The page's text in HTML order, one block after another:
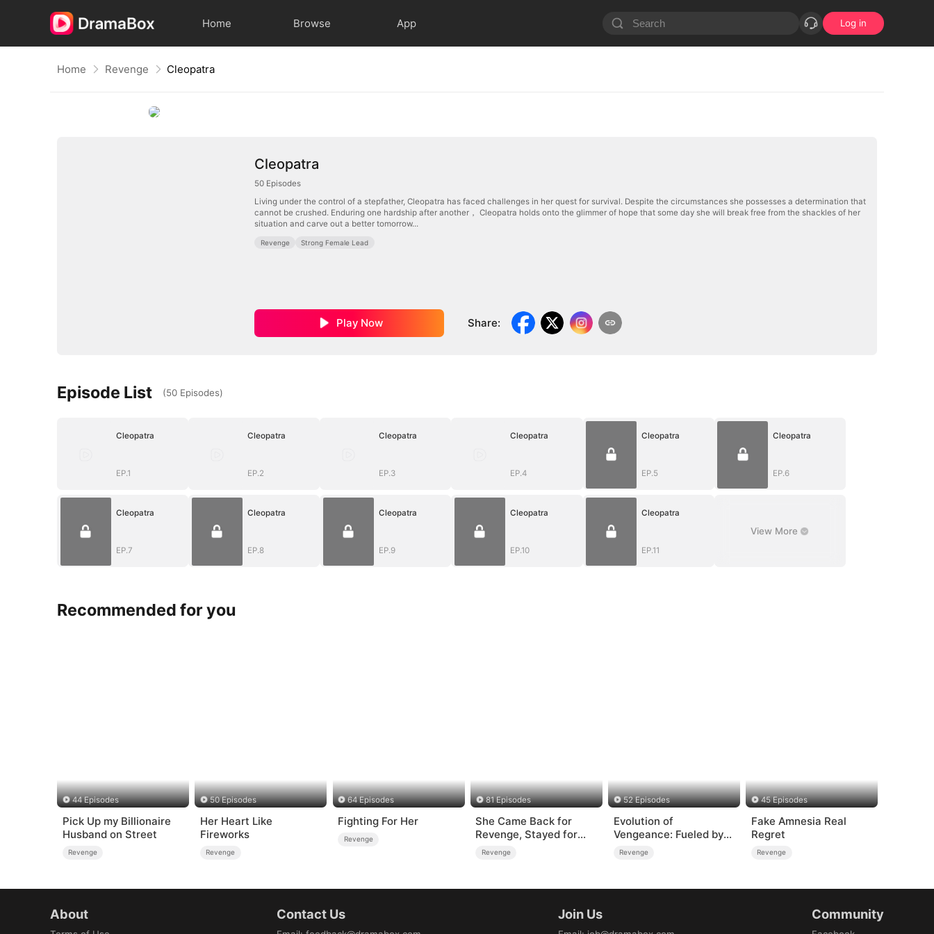
Home Browse App Log in
Home Revenge Cleopatra
Cleopatra
50 Episodes
Living under the control of a stepfather, Cleopatra has faced challenges in her quest for survival. Despite the circumstances she possesses a determination that
cannot be crushed. Enduring one hardship after another， Cleopatra holds onto the glimmer of hope that some day she will break free from the shackles of her
situation and carve out a better tomorrow...
Revenge Strong Female Lead
Play Now Share:
Episode List (50 Episodes)
Cleopatra
EP.1
Cleopatra
EP.2
Cleopatra
EP.3
Cleopatra
EP.4
Cleopatra
EP.5
Cleopatra
EP.6
Cleopatra
EP.7
Cleopatra
EP.8
Cleopatra
EP.9
Cleopatra
EP.10
Cleopatra
EP.11
View More
Recommended for you
44 Episodes
Pick Up my Billionaire
Husband on Street
Revenge
50 Episodes
Her Heart Like
Fireworks
Revenge
64 Episodes
Fighting For Her
Revenge
81 Episodes
She Came Back for
Revenge, Stayed for
Love
Revenge
52 Episodes
Evolution of
Vengeance: Fueled by
Rage
Revenge
45 Episodes
Fake Amnesia Real
Regret
Revenge
About Contact Us Join Us Community